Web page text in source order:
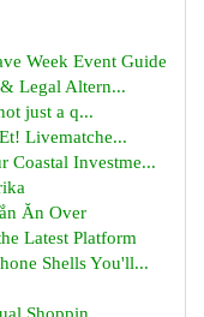
Week Event Guide
Legal Altern...
just a q...
Et! Livematche...
Coastal Investme...
Ăn Over
Latest Platform
Shells You'll...